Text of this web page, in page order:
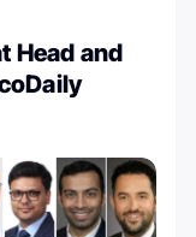
Head and